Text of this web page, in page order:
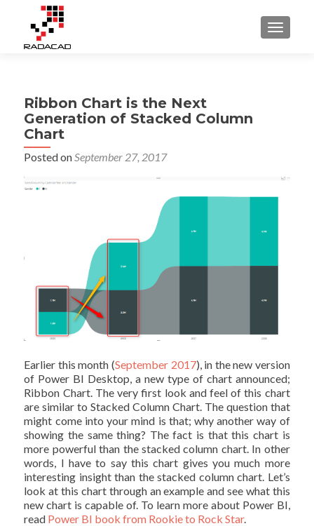
Ribbon Chart is the Next
Generation of Stacked Column
Chart
Posted onSeptember 27, 2017
Earlier this month (September 2017), in the new version
of Power BI Desktop, a new type of chart announced;
Ribbon Chart. The very first look and feel of this chart
are similar to Stacked Column Chart. The question that
might come into your mind is that; why another way of
showing the same thing? The fact is that this chart is
more powerful than the stacked column chart. In other
words, I have to say this chart gives you much more
interesting insight than the stacked column chart. Let’s
look at this chart through an example and see what this
new chart is capable of. To learn more about Power BI,
read Power BI book from Rookie to Rock Star.